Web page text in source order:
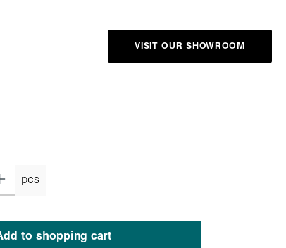
VISIT OUR SHOWROOM
pcs
to shopping cart